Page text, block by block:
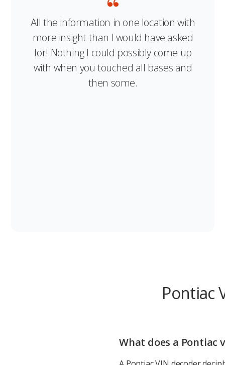
All the information in one location with
more insight than I would have asked
for! Nothing I could possibly come up
with when you touched all bases and
then some.
Pontiac
What does a Pontiac